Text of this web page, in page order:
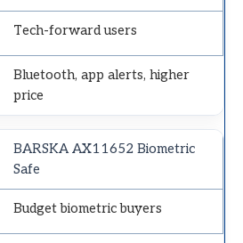
Tech-forward users
Bluetooth, app alerts, higher
price
BARSKA AX11652 Biometric
Safe
Budget biometric buyers